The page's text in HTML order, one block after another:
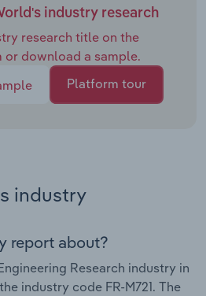
industry research
research title on the
download a sample.
Platform tour
industry
report about?
Research industry in
industry code FR-M721. The